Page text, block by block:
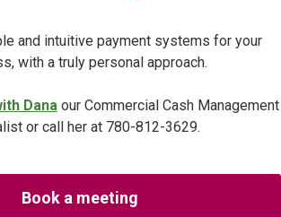
and intuitive payment systems for your
with a truly personal approach.
Dana our Commercial Cash Management
or call her at 780-812-3629.
Book a meeting